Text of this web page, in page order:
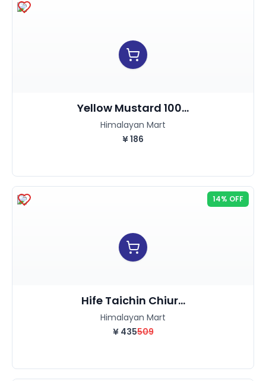
Yellow Mustard 100...
Himalayan Mart
¥186
14% OFF
Hife Taichin Chiur...
Himalayan Mart
¥ 435509